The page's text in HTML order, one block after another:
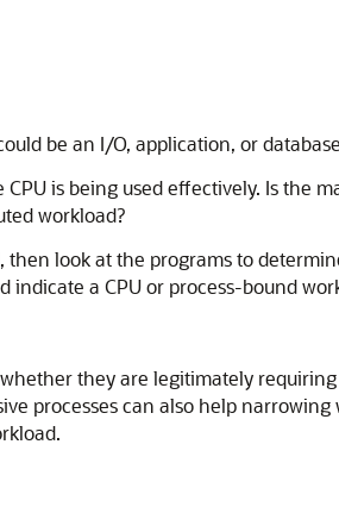
be an I/O, application, or
is being used effectively. Is the
workload?
look at the programs to
indicate a CPU or process-bound
they are legitimately
processes can also help